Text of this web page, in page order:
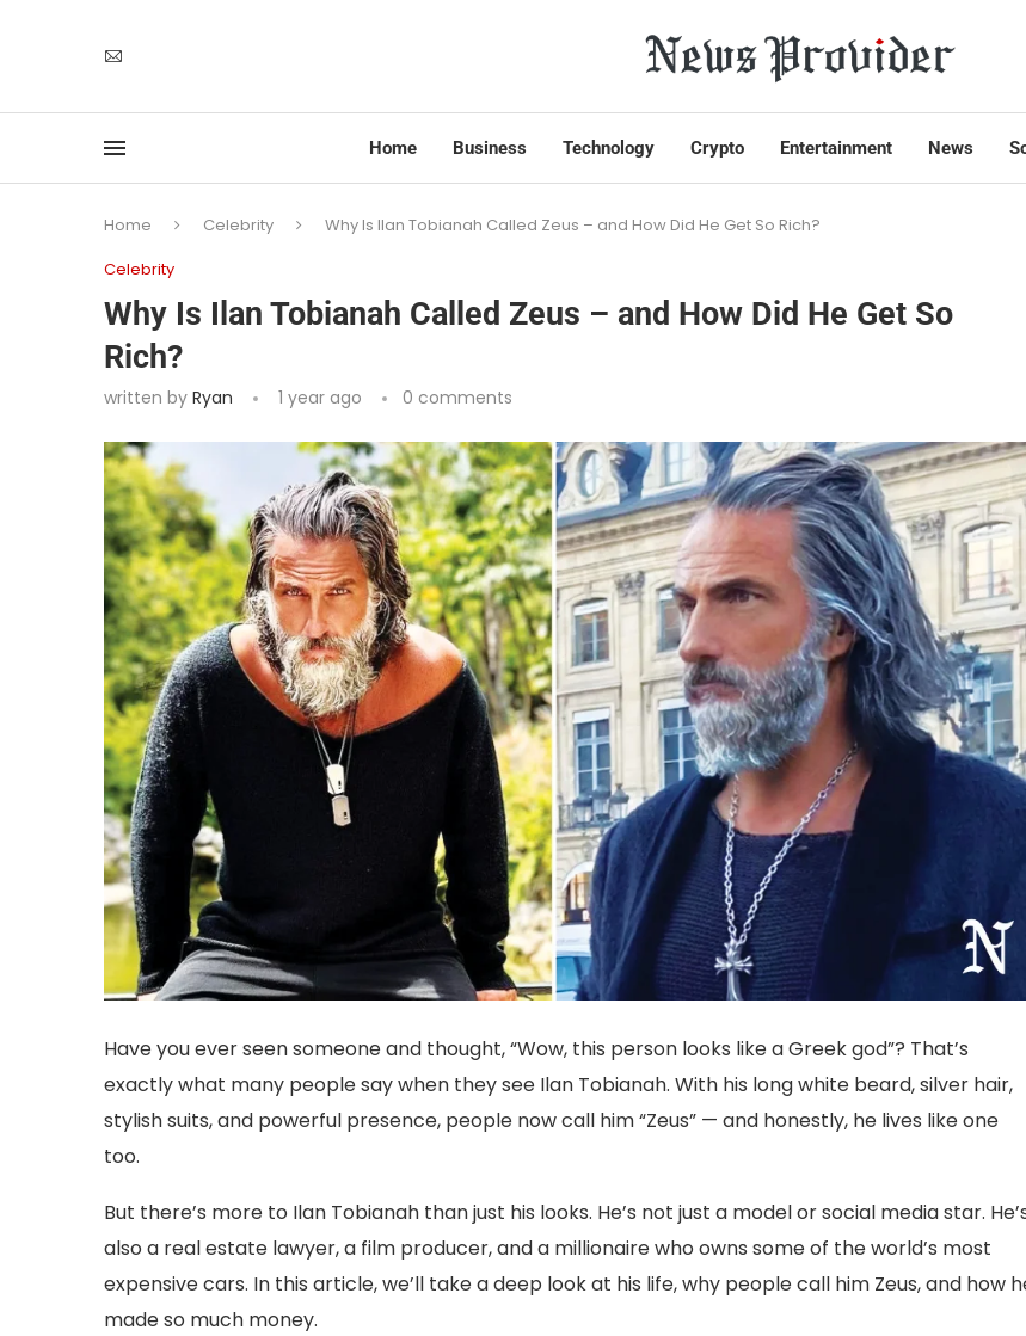
Home Business Technology Crypto Entertainment News
Home Celebrity
Why Is Ilan Tobianah Called Zeus – and How Did He Get So Rich?
Celebrity
Why Is Ilan Tobianah Called Zeus – and How Did He Get So
Rich?
written by Ryan 1 year ago 0 comments
Have you ever seen someone and thought, “Wow, this person looks like a Greek god”? That’s
exactly what many people say when they see Ilan Tobianah. With his long white beard, silver hair,
stylish suits, and powerful presence, people now call him “Zeus” — and honestly, he lives like one
too.
But there’s more to Ilan Tobianah than just his looks. He’s not just a model or social media star.
also a real estate lawyer, a film producer, and a millionaire who owns some of the world’s most
expensive cars. In this article, we’ll take a deep look at his life, why people call him Zeus, and how
made so much money.